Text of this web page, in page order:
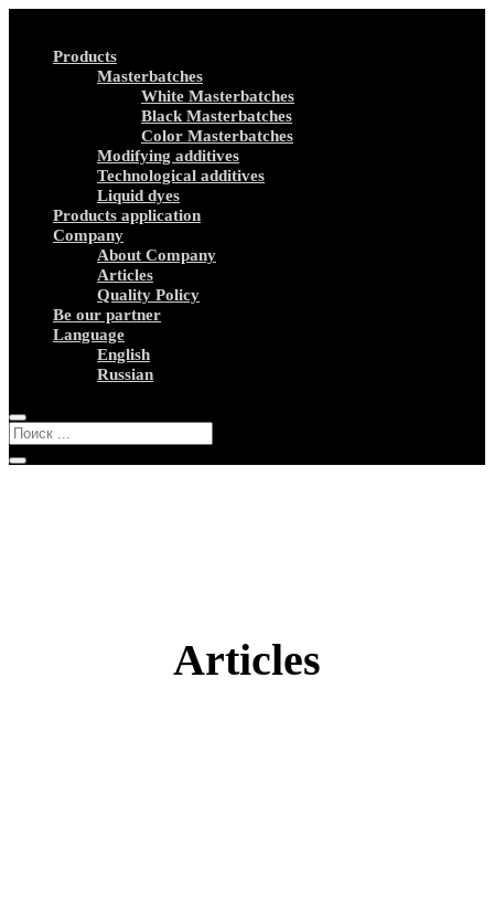
Products
Masterbatches
White Masterbatches
Black Masterbatches
Color Masterbatches
Modifying additives
Technological additives
Liquid dyes
Products application
Company
About Company
Articles
Quality Policy
Be our partner
Language
English
Russian
Articles